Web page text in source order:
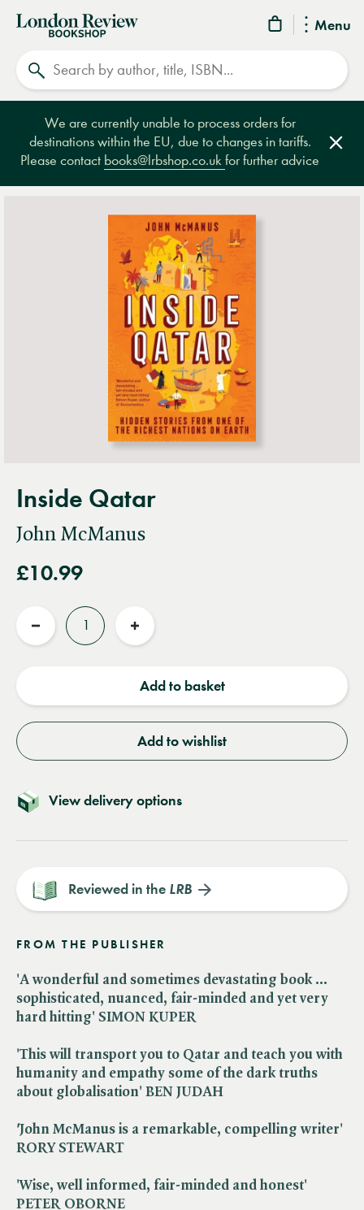
Menu
London
Review
Bookshop
We are currently unable to process orders for
destinations within the EU, due to changes in tariffs.
Please contact books@lrbshop.co.ukfor further advice
Inside Qatar
John McManus
£10.99
Reduce
Increase
Add to basket
Add to wishlist
View delivery options
Reviewed in the LRB
FROM THE PUBLISHER
'A wonderful and sometimes devastating book ...
sophisticated, nuanced, fair-minded and yet very
hard hitting' SIMON KUPER
'This will transport you to Qatar and teach you with
humanity and empathy some of the dark truths
about globalisation' BEN JUDAH
'John McManus is a remarkable, compelling writer'
RORY STEWART
'Wise, well informed, fair-minded and honest'
PETER OBORNE